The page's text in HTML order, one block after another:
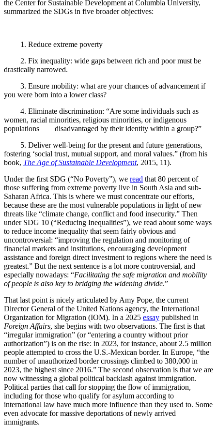
the Center for Sustainable Development at Columbia University,
summarized the SDGs in five broader objectives:
1. Reduce extreme poverty
2. Fix inequality: wide gaps between rich and poor must be
drastically narrowed.
3. Ensure mobility: what are your chances of advancement if
you were born into a lower class?
4. Eliminate discrimination: “Are some individuals such as
women, racial minorities, religious minorities, or indigenous
populations disadvantaged by their identity within a group?”
5. Deliver well-being for the present and future generations,
fostering ‘social trust, mutual support, and moral values.” (from his
book, The Age of Sustainable Development, 2015, 11).
Under the first SDG (“No Poverty”), we read that 80 percent of
those suffering from extreme poverty live in South Asia and sub-
Saharan Africa. This is where we must concentrate our efforts,
because these are the most vulnerable populations in light of new
threats like “climate change, conflict and food insecurity.” Then
under SDG 10 (“Reducing Inequalities”), we read about some ways
to reduce income inequality that seem fairly obvious and
uncontroversial: “improving the regulation and monitoring of
financial markets and institutions, encouraging development
assistance and foreign direct investment to regions where the need is
greatest.” But the next sentence is a lot more controversial, and
especially nowadays: “Facilitating the safe migration and mobility
of people is also key to bridging the widening divide.”
That last point is nicely articulated by Amy Pope, the current
Director General of the United Nations agency, the International
Organization for Migration (IOM). In a 2025 essay published in
Foreign Affairs, she begins with two observations. The first is that
“irregular immigration” (or “entering a country without prior
authorization”) is on the rise: in 2023, for instance, about 2.5 million
people attempted to cross the U.S.-Mexican border. In Europe, “the
number of unauthorized border crossings climbed to 380,000 in
2023, the highest since 2016.” The second observation is that we are
now witnessing a global political backlash against immigration.
Political parties that call for stopping the flow of immigration,
including for those who qualify for asylum according to
international law have much more influence than they used to. Some
even advocate for massive deportations of newly arrived
immigrants.